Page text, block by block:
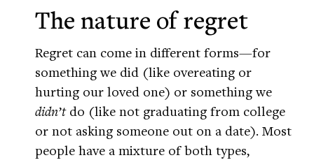
The nature of regret
Regret can come in different forms—for
something we did (like overeating or
hurting our loved one) or something we
didn’tdo (like not graduating from college
or not asking someone out on a date). Most
people have a mixture of both types,